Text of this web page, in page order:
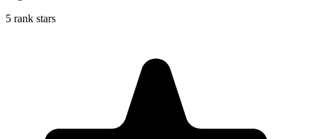
5 rank stars